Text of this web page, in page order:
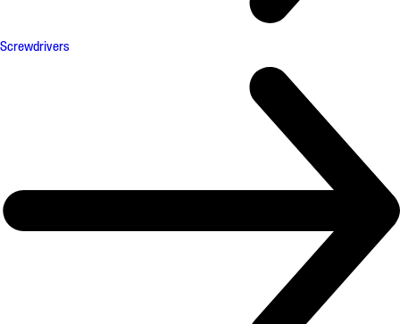
Screwdrivers